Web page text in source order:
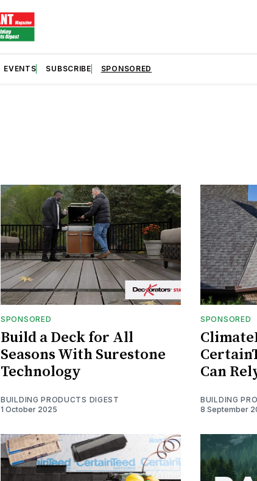
EVENTS SUBSCRIBE SPONSORED
SPONSORED
Build a Deck for All
Seasons With Surestone
Technology
BUILDING PRODUCTS DIGEST
1 October 2025
SPONSORED
Can
BUILDING
8 September